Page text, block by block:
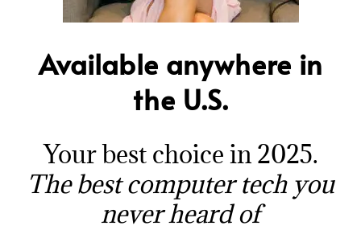
Available anywhere in
the U.S.
Your best choice in 2025.
The best computer tech you
never heard of